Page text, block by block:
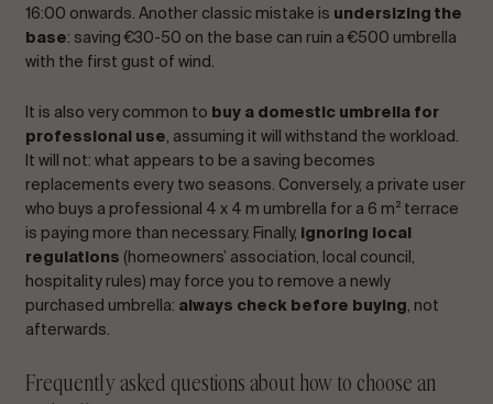
16:00 onwards. Another classic mistake is undersizing the
base: saving €30-50 on the base can ruin a €500 umbrella
with the first gust of wind.
It is also very common to buy a domestic umbrella for
professional use, assuming it will withstand the workload.
It will not: what appears to be a saving becomes
replacements every two seasons. Conversely, a private user
who buys a professional 4 x 4 m umbrella for a 6 m² terrace
is paying more than necessary. Finally,
ignoring local
regulations (homeowners’ association, local council,
hospitality rules) may force you to remove a newly
purchased umbrella: always check before buying, not
afterwards.
Frequently asked questions about how to choose an